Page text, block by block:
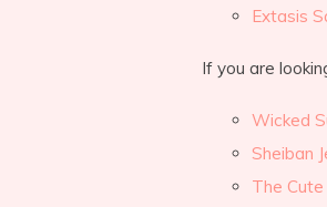
Extasis
If you are
Wicked
Sheiban
The